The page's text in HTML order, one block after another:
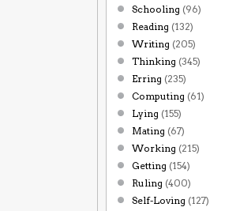
Schooling (96)
Reading (132)
Writing (205)
Thinking (345)
Erring (235)
Computing (61)
Lying (155)
Mating (67)
Working (215)
Getting (154)
Ruling (400)
Self-Loving (127)